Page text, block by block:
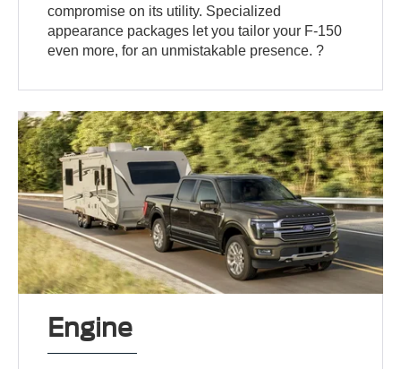
compromise on its utility. Specialized
appearance packages let you tailor your F-150
even more, for an unmistakable presence. ?
Engine